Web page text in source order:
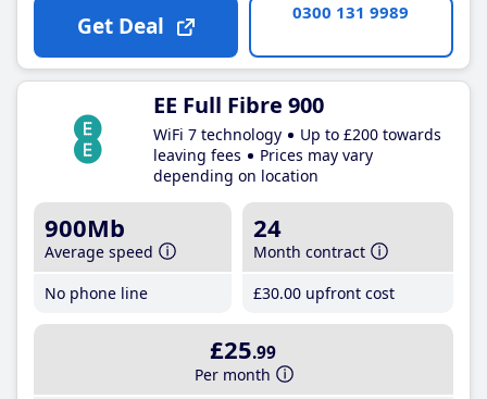
Get Deal 0300 131 9989
EE Full Fibre 900
WiFi 7 technology
Up to £200 towards
leaving fees
Prices may vary
depending on location
900Mb
Average speed
No phone line
24
Month contract
£30.00 upfront cost
£25.99
Per month